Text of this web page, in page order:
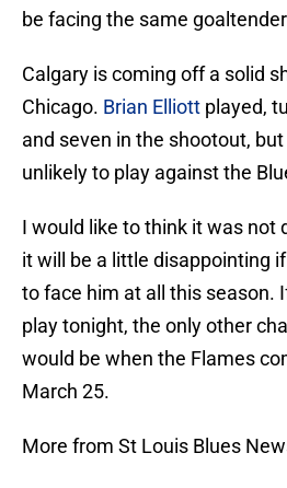
be facing the same
Calgary is coming off a solid
Chicago. Brian Elliott played,
and seven in the shootout,
unlikely to play against the
I would like to think it was not
it will be a little disappointing
to face him at all this season.
play tonight, the only other
would be when the Flames
March 25.
More from St Louis Blues